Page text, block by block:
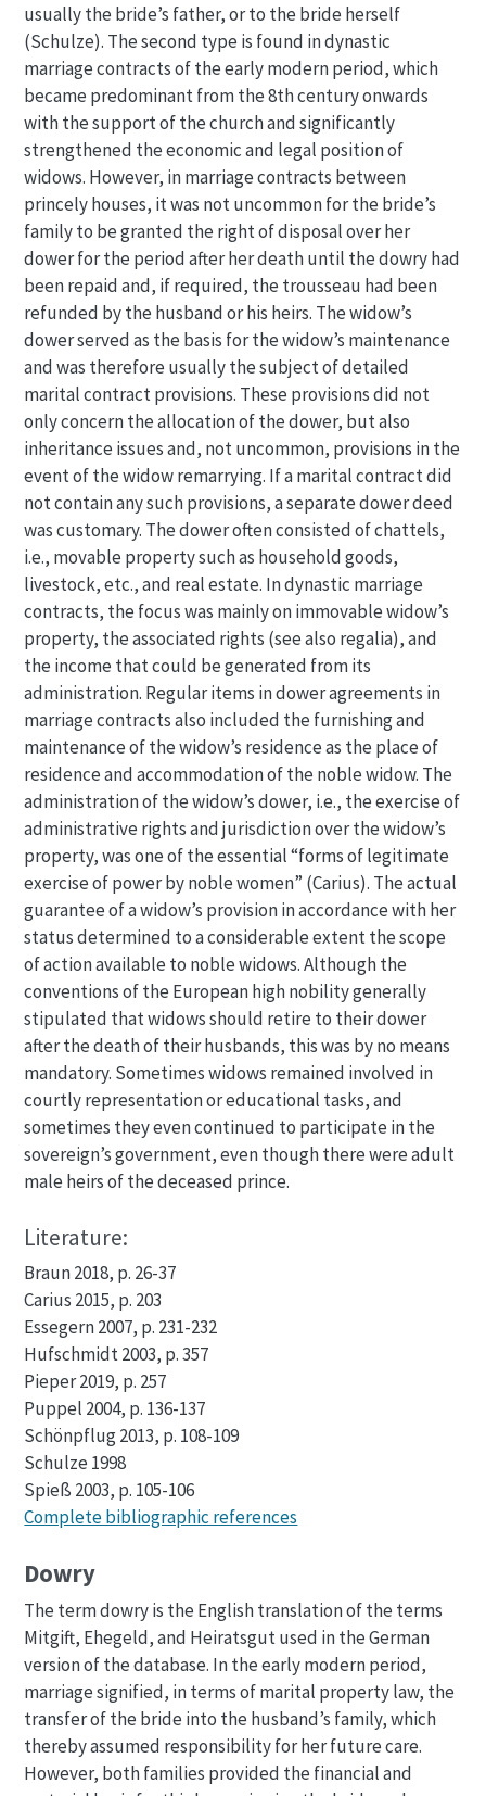
usually the bride’s father, or to the bride herself
(Schulze). The second type is found in dynastic
marriage contracts of the early modern period, which
became predominant from the 8th century onwards
with the support of the church and significantly
strengthened the economic and legal position of
widows. However, in marriage contracts between
princely houses, it was not uncommon for the bride’s
family to be granted the right of disposal over her
dower for the period after her death until the dowry had
been repaid and, if required, the trousseau had been
refunded by the husband or his heirs. The widow’s
dower served as the basis for the widow’s maintenance
and was therefore usually the subject of detailed
marital contract provisions. These provisions did not
only concern the allocation of the dower, but also
inheritance issues and, not uncommon, provisions in the
event of the widow remarrying. If a marital contract did
not contain any such provisions, a separate dower deed
was customary. The dower often consisted of chattels,
i.e., movable property such as household goods,
livestock, etc., and real estate. In dynastic marriage
contracts, the focus was mainly on immovable widow’s
property, the associated rights (see also regalia), and
the income that could be generated from its
administration. Regular items in dower agreements in
marriage contracts also included the furnishing and
maintenance of the widow’s residence as the place of
residence and accommodation of the noble widow. The
administration of the widow’s dower, i.e., the exercise of
administrative rights and jurisdiction over the widow’s
property, was one of the essential “forms of legitimate
exercise of power by noble women” (Carius). The actual
guarantee of a widow’s provision in accordance with her
status determined to a considerable extent the scope
of action available to noble widows. Although the
conventions of the European high nobility generally
stipulated that widows should retire to their dower
after the death of their husbands, this was by no means
mandatory. Sometimes widows remained involved in
courtly representation or educational tasks, and
sometimes they even continued to participate in the
sovereign’s government, even though there were adult
male heirs of the deceased prince.
Literature:
Braun 2018, p. 26-37
Carius 2015, p. 203
Essegern 2007, p. 231-232
Hufschmidt 2003, p. 357
Pieper 2019, p. 257
Puppel 2004, p. 136-137
Schönpflug 2013, p. 108-109
Schulze 1998
Spieß 2003, p. 105-106
Complete bibliographic references
Dowry
The term dowry is the English translation of the terms
Mitgift, Ehegeld, and Heiratsgut used in the German
version of the database. In the early modern period,
marriage signified, in terms of marital property law, the
transfer of the bride into the husband’s family, which
thereby assumed responsibility for her future care.
However, both families provided the financial and